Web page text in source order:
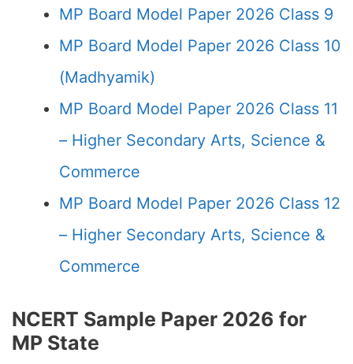
MP Board Model Paper 2026 Class 9
MP Board Model Paper 2026 Class 10
(Madhyamik)
MP Board Model Paper 2026 Class 11
– Higher Secondary Arts, Science &
Commerce
MP Board Model Paper 2026 Class 12
– Higher Secondary Arts, Science &
Commerce
NCERT Sample Paper 2026 for
MP State